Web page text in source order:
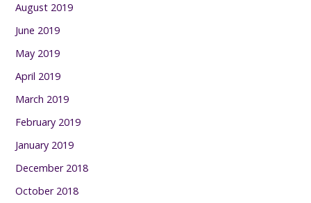
August 2019
June 2019
May 2019
April 2019
March 2019
February 2019
January 2019
December 2018
October 2018